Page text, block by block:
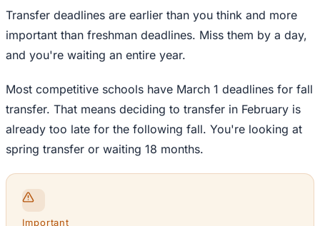
Transfer deadlines are earlier than you think and more
important than freshman deadlines. Miss them by a day,
and you're waiting an entire year.
Most competitive schools have March 1 deadlines for fall
transfer. That means deciding to transfer in February is
already too late for the following fall. You're looking at
spring transfer or waiting 18 months.
Important